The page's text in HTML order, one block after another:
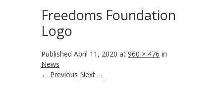
Freedoms Foundation
Logo
Published April 11, 2020 at 960 × 476 in
News
← Previous Next →